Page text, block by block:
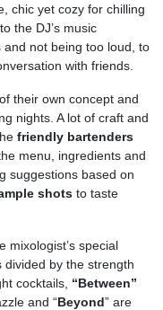
chic yet cozy for chilling
the DJ’s music
not being too loud, to
with friends.
of their own concept and
nights. A lot of craft and
friendly bartenders
menu, ingredients and
suggestions based on
shots to taste
mixologist’s special
divided by the strength
cocktails, “Between”
and “Beyond” are